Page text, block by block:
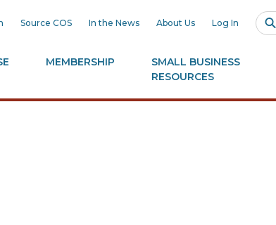
Source COS In the News About Us Log In
MEMBERSHIP
SMALL BUSINESS
RESOURCES